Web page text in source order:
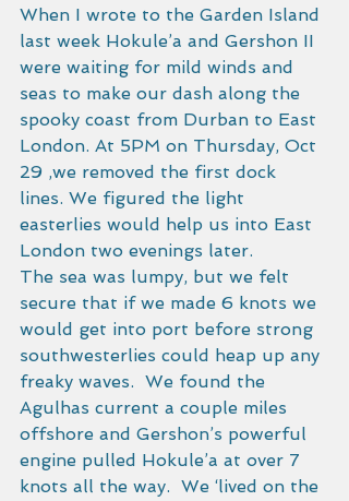
When I wrote to the Garden Island
last week Hokule’a and Gershon II
were waiting for mild winds and
seas to make our dash along the
spooky coast from Durban to East
London. At 5PM on Thursday, Oct
29 ,we removed the first dock
lines. We figured the light
easterlies would help us into East
London two evenings later.
The sea was lumpy, but we felt
secure that if we made 6 knots we
would get into port before strong
southwesterlies could heap up any
freaky waves.  We found the
Agulhas current a couple miles
offshore and Gershon’s powerful
engine pulled Hokule’a at over 7
knots all the way.  We ‘lived on the